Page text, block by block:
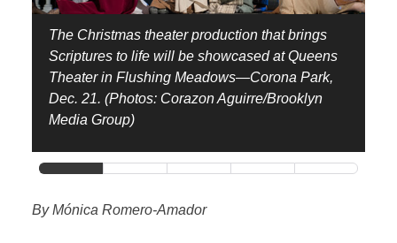
The Christmas theater production that brings
Scriptures to life will be showcased at Queens
Theater in Flushing Meadows—Corona Park,
Dec. 21. (Photos: Corazon Aguirre/Brooklyn
Media Group)
By Mónica Romero-Amador